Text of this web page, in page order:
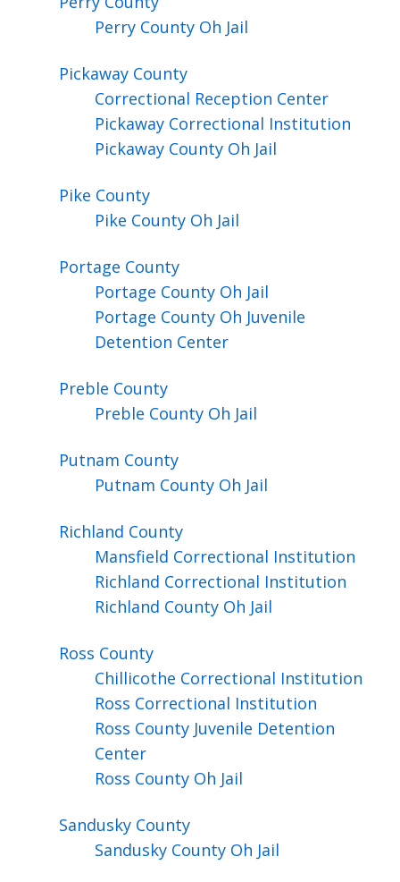
Perry County Oh Jail
Pickaway County
Correctional Reception Center
Pickaway Correctional Institution
Pickaway County Oh Jail
Pike County
Pike County Oh Jail
Portage County
Portage County Oh Jail
Portage County Oh Juvenile
Detention Center
Preble County
Preble County Oh Jail
Putnam County
Putnam County Oh Jail
Richland County
Mansfield Correctional Institution
Richland Correctional Institution
Richland County Oh Jail
Ross County
Chillicothe Correctional Institution
Ross Correctional Institution
Ross County Juvenile Detention
Center
Ross County Oh Jail
Sandusky County
Sandusky County Oh Jail